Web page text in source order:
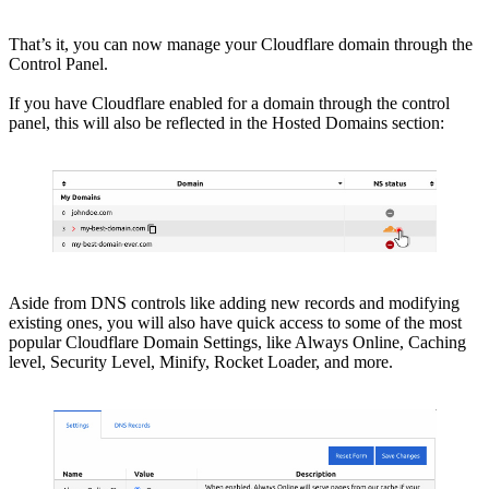
That’s it, you can now manage your Cloudflare domain through the
Control Panel.
If you have Cloudflare enabled for a domain through the control
panel, this will also be reflected in the Hosted Domains section:
Aside from DNS controls like adding new records and modifying
existing ones, you will also have quick access to some of the most
popular Cloudflare Domain Settings, like Always Online, Caching
level, Security Level, Minify, Rocket Loader, and more.